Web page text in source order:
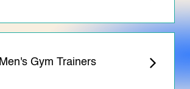
Men's Gym Trainers